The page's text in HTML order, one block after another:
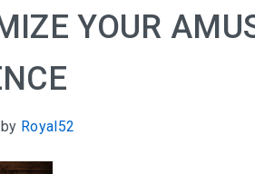
YOUR
by Royal52